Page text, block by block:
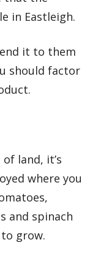
in Eastleigh.
it to them
should factor
land, it’s
where you
and spinach
grow.